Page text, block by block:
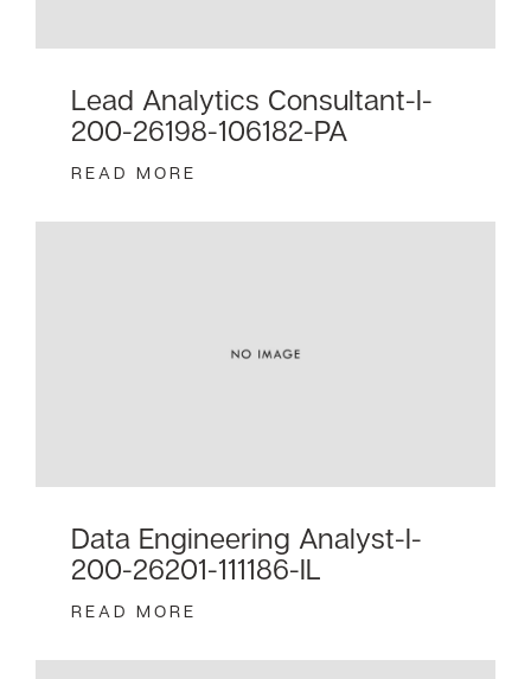
Lead Analytics Consultant-I-
200-26198-106182-PA
READ MORE
Data Engineering Analyst-I-
200-26201-111186-IL
READ MORE